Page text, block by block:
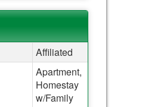
Affiliated
term
Apartment,
Homestay
w/Family